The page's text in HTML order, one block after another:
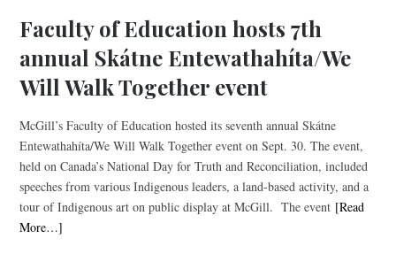
Faculty of Education hosts 7th
annual Skátne Entewathahíta/We
Will Walk Together event
McGill’s Faculty of Education hosted its seventh annual Skátne
Entewathahíta/We Will Walk Together event on Sept. 30. The event,
held on Canada’s National Day for Truth and Reconciliation, included
speeches from various Indigenous leaders, a land-based activity, and a
tour of Indigenous art on public display at McGill. The event [Read
More…]